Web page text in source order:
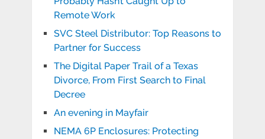
Remote Work
SVC Steel Distributor: Top Reasons to
Partner for Success
The Digital Paper Trail of a Texas
Divorce, From First Search to Final
Decree
An evening in Mayfair
NEMA 6P Enclosures: Protecting